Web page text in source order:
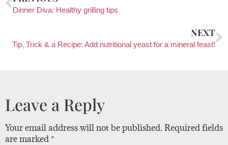
Dinner Diva: Healthy grilling tips
NEXT
Tip, Trick & a Recipe: Add nutritional yeast for a mineral feast!
Leave a Reply
Your email address will not be published. Required fields
are marked *